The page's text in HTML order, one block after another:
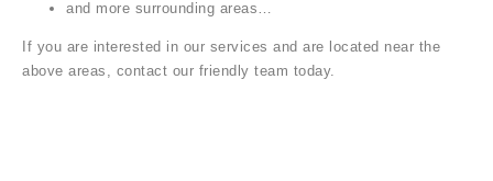
and more surrounding areas…
If you are interested in our services and are located near the
above areas, contact our friendly team today.